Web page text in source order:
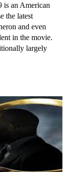
is an American
the latest
and even
in the movie.
largely